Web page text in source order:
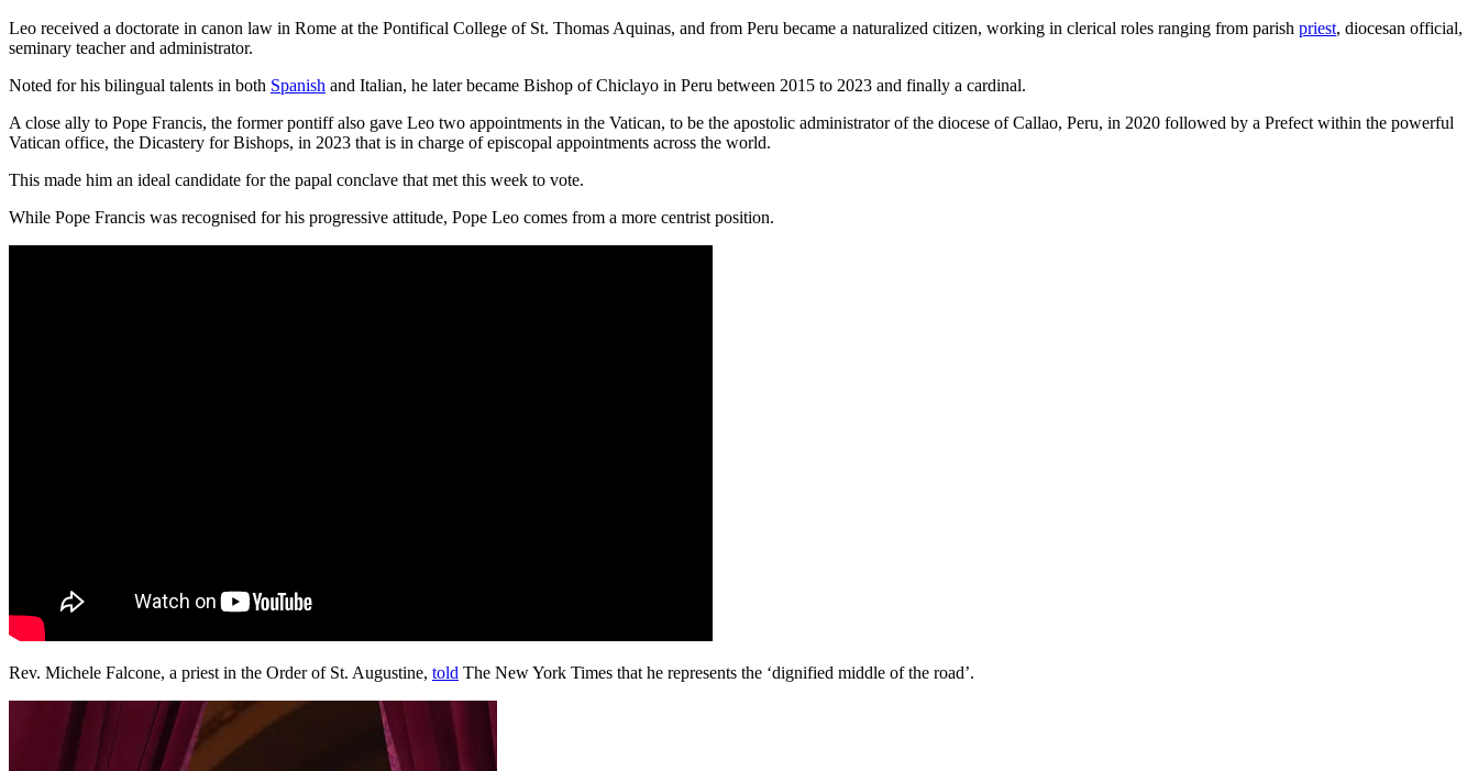
Leo received a doctorate in canon law in Rome at the Pontifical College of St. Thomas Aquinas, and from Peru became a naturalized citizen, working in clerical roles ranging from parish priest, diocesan official,
seminary teacher and administrator.
Noted for his bilingual talents in both Spanish and Italian, he later became Bishop of Chiclayo in Peru between 2015 to 2023 and finally a cardinal.
A close ally to Pope Francis, the former pontiff also gave Leo two appointments in the Vatican, to be the apostolic administrator of the diocese of Callao, Peru, in 2020 followed by a Prefect within the powerful
Vatican office, the Dicastery for Bishops, in 2023 that is in charge of episcopal appointments across the world.
This made him an ideal candidate for the papal conclave that met this week to vote.
While Pope Francis was recognised for his progressive attitude, Pope Leo comes from a more centrist position.
Rev. Michele Falcone, a priest in the Order of St. Augustine, told The New York Times that he represents the ‘dignified middle of the road’.